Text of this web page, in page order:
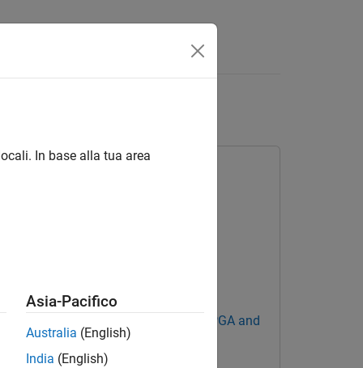
Blockset Support Package for AMD FPGA and
In base alla tua area
Asia-Pacifico
Australia (English)
India (English)